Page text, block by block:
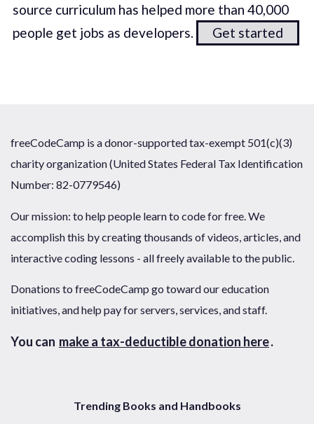
source curriculum has helped more than 40,000
people get jobs as developers.
Get started
freeCodeCamp is a donor-supported tax-exempt 501(c)(3)
charity organization (United States Federal Tax Identification
Number: 82-0779546)
Our mission: to help people learn to code for free. We
accomplish this by creating thousands of videos, articles, and
interactive coding lessons - all freely available to the public.
Donations to freeCodeCamp go toward our education
initiatives, and help pay for servers, services, and staff.
You can make a tax-deductible donation here.
Trending Books and Handbooks